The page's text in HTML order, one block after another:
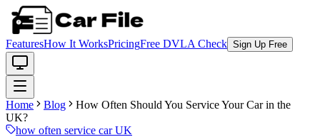
FeaturesHow It WorksPricingFree DVLA Check Sign Up Free
Home Blog
How Often Should You Service Your Car in the
UK?
how often service car UK